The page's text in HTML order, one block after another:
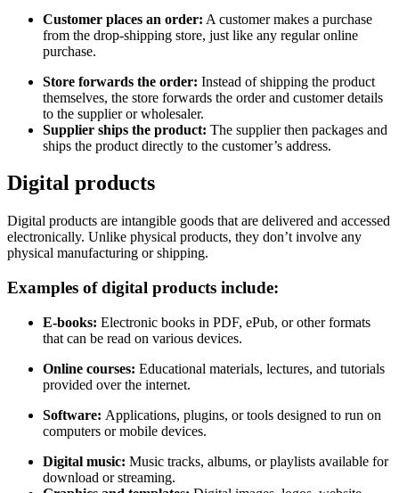
Customer places an order: A customer makes a purchase
from the drop-shipping store, just like any regular online
purchase.
Store forwards the order: Instead of shipping the product
themselves, the store forwards the order and customer details
to the supplier or wholesaler.
Supplier ships the product: The supplier then packages and
ships the product directly to the customer’s address.
Digital products
Digital products are intangible goods that are delivered and accessed
electronically. Unlike physical products, they don’t involve any
physical manufacturing or shipping.
Examples of digital products include:
E-books: Electronic books in PDF, ePub, or other formats
that can be read on various devices.
Online courses: Educational materials, lectures, and tutorials
provided over the internet.
Software: Applications, plugins, or tools designed to run on
computers or mobile devices.
Digital music: Music tracks, albums, or playlists available for
download or streaming.